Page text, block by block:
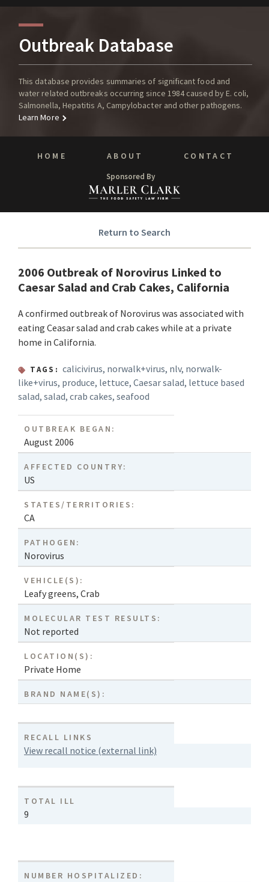
Outbreak Database
This database provides summaries of significant food and
water related outbreaks occurring since 1984 caused by E. coli,
Salmonella, Hepatitis A, Campylobacter and other pathogens.
Learn More
HOME ABOUT CONTACT
Sponsored By
Return to Search
2006 Outbreak of Norovirus Linked to
Caesar Salad and Crab Cakes, California
A confirmed outbreak of Norovirus was associated with
eating Ceasar salad and crab cakes while at a private
home in California.
TAGS: calicivirus, norwalk+virus, nlv, norwalk-
like+virus, produce, lettuce, Caesar salad, lettuce based
salad, salad, crab cakes, seafood
OUTBREAK BEGAN:
August 2006
AFFECTED COUNTRY:
US
STATES/TERRITORIES:
CA
PATHOGEN:
Norovirus
VEHICLE(S):
Leafy greens, Crab
MOLECULAR TEST RESULTS:
Not reported
LOCATION(S):
Private Home
BRAND NAME(S):
RECALL LINKS
View recall notice (external link)
TOTAL ILL
9
NUMBER HOSPITALIZED: